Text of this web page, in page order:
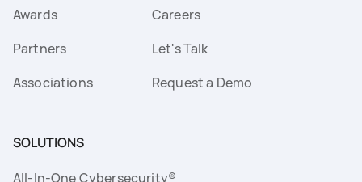
Awards
Partners
Associations
Careers
Let's Talk
Request a Demo
SOLUTIONS
All-In-One Cybersecurity®